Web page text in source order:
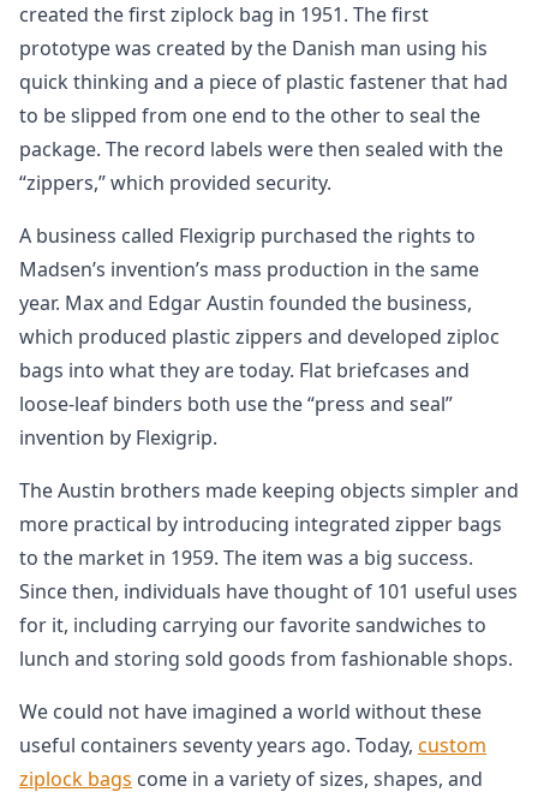
created the first ziplock bag in 1951. The first
prototype was created by the Danish man using his
quick thinking and a piece of plastic fastener that had
to be slipped from one end to the other to seal the
package. The record labels were then sealed with the
“zippers,” which provided security.
A business called Flexigrip purchased the rights to
Madsen’s invention’s mass production in the same
year. Max and Edgar Austin founded the business,
which produced plastic zippers and developed ziploc
bags into what they are today. Flat briefcases and
loose-leaf binders both use the “press and seal”
invention by Flexigrip.
The Austin brothers made keeping objects simpler and
more practical by introducing integrated zipper bags
to the market in 1959. The item was a big success.
Since then, individuals have thought of 101 useful uses
for it, including carrying our favorite sandwiches to
lunch and storing sold goods from fashionable shops.
We could not have imagined a world without these
useful containers seventy years ago. Today, custom
ziplock bags come in a variety of sizes, shapes, and